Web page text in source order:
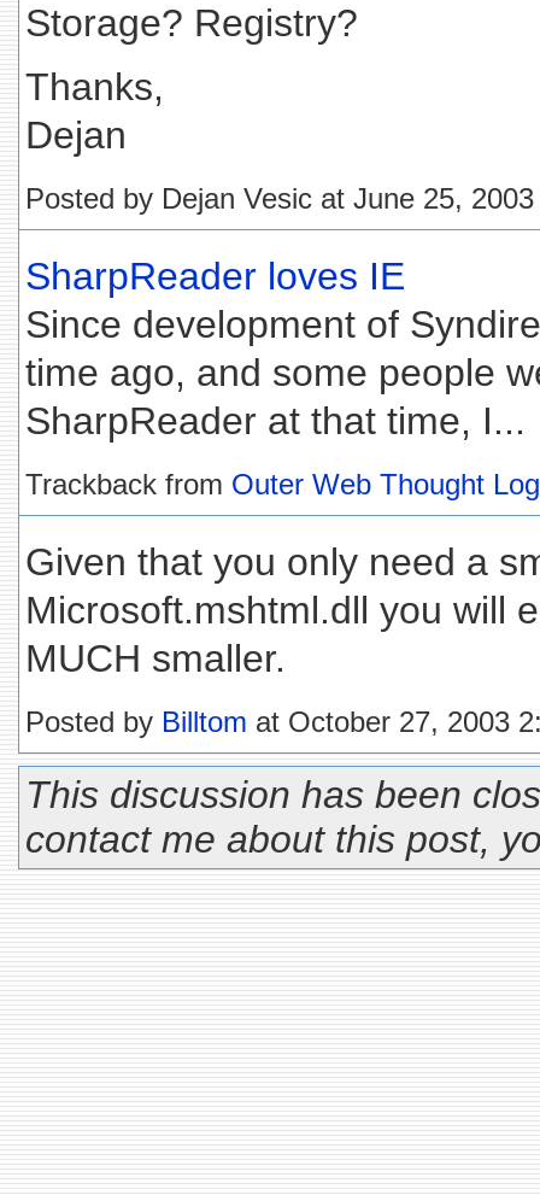
Storage? Registry?
Thanks,
Dejan
Posted by Dejan Vesic at June 25,
SharpReader loves IE
Since development of
time ago, and some people
SharpReader at that time, I...
Trackback from Outer Web Thought Log
Given that you only need a
Microsoft.mshtml.dll you will
MUCH smaller.
Posted by Billtom at October 27, 2003
This discussion has been
contact me about this post,